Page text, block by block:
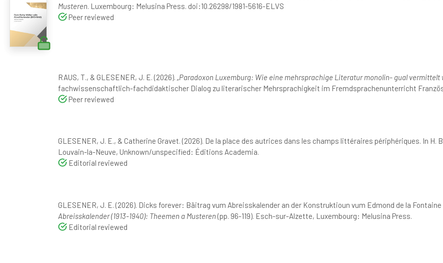
Musteren. Luxembourg: Melusina Press. doi:10.26298/1981-5616-ELVS
Peer reviewed
RAUS, T., & GLESENER, J. E. (2026).„Paradoxon Luxemburg: Wie eine mehrsprachige Literatur monolin- gual vermittelt
fachwissenschaftlich-fachdidaktischer Dialog zu literarischer Mehrsprachigkeit im Fremdsprachenunterricht
Peer reviewed
GLESENER, J. E., & Catherine Gravet. (2026). De la place des autrices dans les champs littéraires périphériques. In H.
Louvain-la-Neuve, Unknown/unspecified: Éditions Academia.
Editorial reviewed
GLESENER, J. E. (2026). Dicks forever: Bäitrag vum Abreisskalender an der Konstruktioun vum Edmond de la Fontaine
Abreisskalender (1913-1940): Theemen a Musteren (pp. 96-119). Esch-sur-Alzette, Luxembourg: Melusina Press.
Editorial reviewed